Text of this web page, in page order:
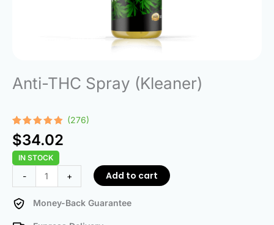
Anti-THC Spray (Kleaner)
Rated
4.75
out of 5
based on
276
customer
ratings
(276)
$34.02
IN STOCK
-
THC
Spray
+ Add to cart
Money-Back Guarantee